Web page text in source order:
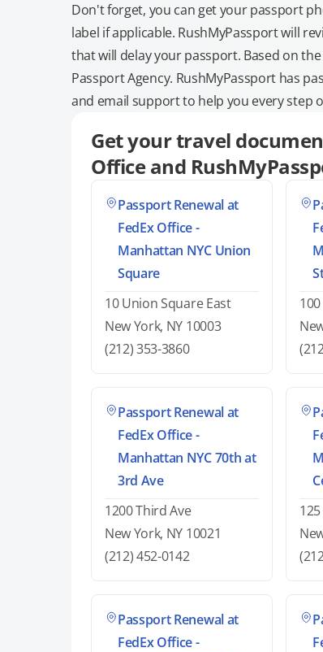
Don't forget, you can get your passport
label if applicable. RushMyPassport will
that will delay your passport. Based on
Passport Agency. RushMyPassport has
and email support to help you every step
Get your travel
Office and
Passport Renewal at
FedEx Office -
Manhattan NYC Union
Square
10 Union Square East
New York, NY 10003
(212) 353-3860
Passport Renewal at
FedEx Office -
Manhattan NYC 70th at
3rd Ave
1200 Third Ave
New York, NY 10021
(212) 452-0142
Passport Renewal at
FedEx Office -